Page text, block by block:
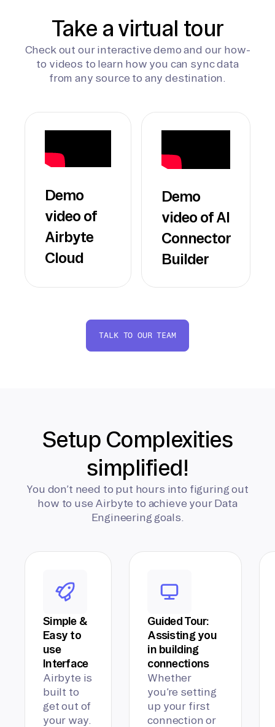
Take a virtual tour
Check out our interactive demo and our how-
to videos to learn how you can sync data
from any source to any destination.
Demo
video of
Airbyte
Cloud
Demo
video of AI
Connector
Builder
TALK TO OUR TEAM
Setup Complexities
simplified!
You don’t need to put hours into figuring out
how to use Airbyte to achieve your Data
Engineering goals.
Simple &
Easy to
use
Interface
Airbyte is
built to
get out of
your way.
Guided Tour:
Assisting you
in building
connections
Whether
you’re setting
up your first
connection or